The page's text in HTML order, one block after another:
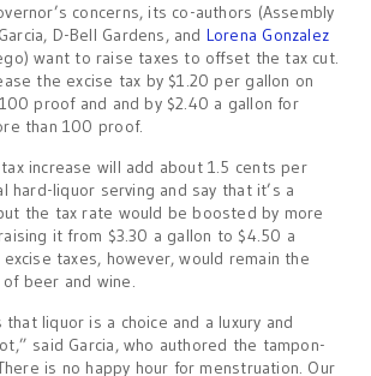
concerns, its co-authors (Assembly
D-Bell Gardens, and Lorena Gonzalez
want to raise taxes to offset the tax cut.
the excise tax by $1.20 per gallon on
proof and and by $2.40 a gallon for
than 100 proof.
increase will add about 1.5 cents per
hard-liquor serving and say that it’s a
the tax rate would be boosted by more
it from $3.30 a gallon to $4.50 a
excise taxes, however, would remain the
beer and wine.
that liquor is a choice and a luxury and
said Garcia, who authored the tampon-
is no happy hour for menstruation. Our